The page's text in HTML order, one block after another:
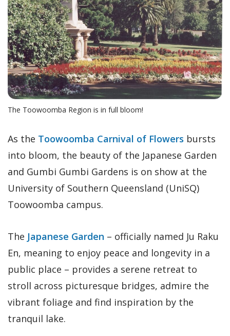
The Toowoomba Region is in full bloom!
As the Toowoomba Carnival of Flowers bursts
into bloom, the beauty of the Japanese Garden
and Gumbi Gumbi Gardens is on show at the
University of Southern Queensland (UniSQ)
Toowoomba campus.
The Japanese Garden – officially named Ju Raku
En, meaning to enjoy peace and longevity in a
public place – provides a serene retreat to
stroll across picturesque bridges, admire the
vibrant foliage and find inspiration by the
tranquil lake.